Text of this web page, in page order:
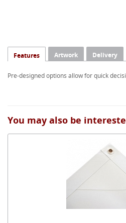
Features Artwork Delivery
Pre-designed options allow for quick
You may also be